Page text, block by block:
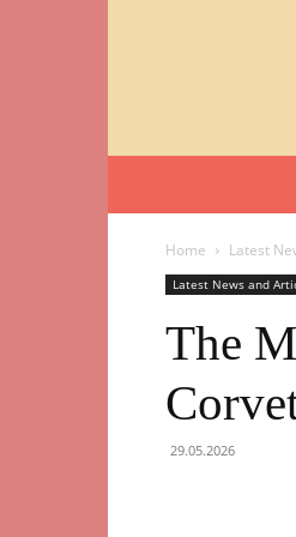
Home Latest
Latest News and
The
29.05.2026